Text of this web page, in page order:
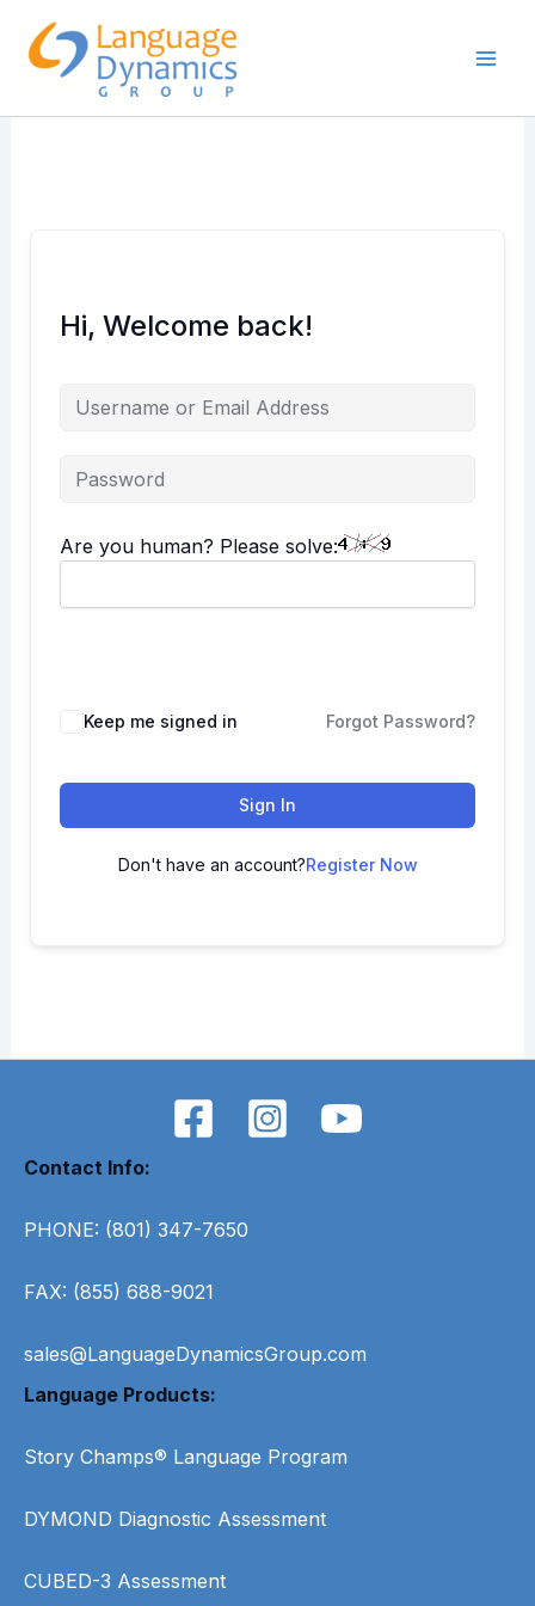
content
Hi, Welcome back!
Are you human? Please solve:
Keep me signed in Forgot Password?
Sign In
Don't have an account?Register Now
Contact Info:
PHONE: (801) 347-7650
FAX: (855) 688-9021
sales@LanguageDynamicsGroup.com
Language Products:
Story Champs® Language Program
DYMOND Diagnostic Assessment
CUBED-3 Assessment